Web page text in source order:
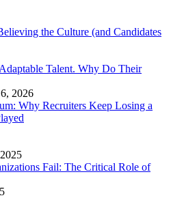
the Culture (and Candidates
Talent. Why Do Their
2026
Why Recruiters Keep Losing a
Fail: The Critical Role of